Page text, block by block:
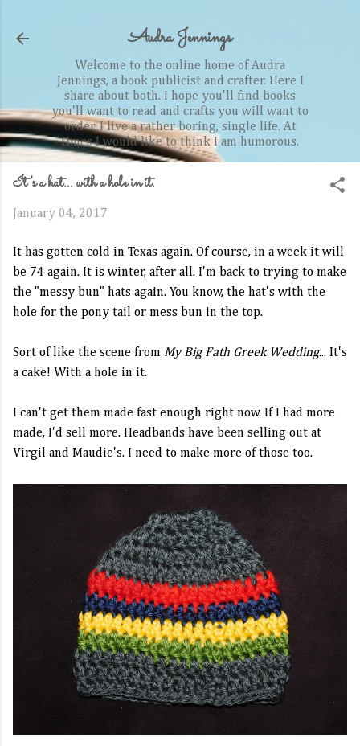
Audra Jennings
Welcome to the online home of Audra
Jennings, a book publicist and crafter. Here I
share about both. I hope you'll find books
you'll want to read and crafts you will want to
order. I live a rather boring, single life. At
times I would like to think I am humorous.
It's a hat... with a hole in it.
January 04, 2017
It has gotten cold in Texas again. Of course, in a week it will
be 74 again. It is winter, after all. I'm back to trying to make
the "messy bun" hats again. You know, the hat's with the
hole for the pony tail or mess bun in the top.
Sort of like the scene from My Big Fath Greek Wedding... It's
a cake! With a hole in it.
I can't get them made fast enough right now. If I had more
made, I'd sell more. Headbands have been selling out at
Virgil and Maudie's. I need to make more of those too.